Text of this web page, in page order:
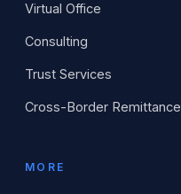
Virtual Office
Consulting
Trust Services
Cross-Border Remittance
MORE